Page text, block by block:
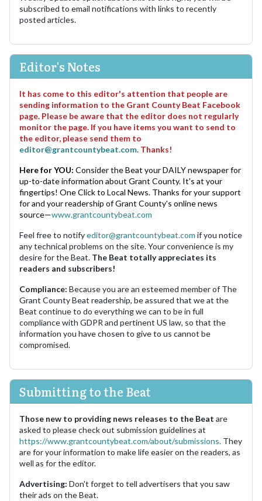
subscribed to email notifications with links to recently
posted articles.
Editor's Notes
It has come to this editor's attention that people are
sending information to the Grant County Beat Facebook
page. Please be aware that the editor does not regularly
monitor the page. If you have items you want to send to
the editor, please send them to
editor@grantcountybeat.com. Thanks!
Here for YOU: Consider the Beat your DAILY newspaper for
up-to-date information about Grant County. It's at your
fingertips! One Click to Local News. Thanks for your support
for and your readership of Grant County's online news
source—www.grantcountybeat.com
Feel free to notifyeditor@grantcountybeat.com if you notice
any technical problems on the site. Your convenience is my
desire for the Beat. The Beat totally appreciates its
readers and subscribers!
Compliance: Because you are an esteemed member of The
Grant County Beat readership, be assured that we at the
Beat continue to do everything we can to be in full
compliance with GDPR and pertinent US law, so that the
information you have chosen to give to us cannot be
compromised.
Submitting to the Beat
Those new to providing news releases to the Beat are
asked to please check out submission guidelines at
https://www.grantcountybeat.com/about/submissions. They
are for your information to make life easier on the readers, as
well as for the editor.
Advertising: Don't forget to tell advertisers that you saw
their ads on the Beat.